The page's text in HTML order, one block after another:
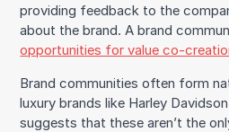
providing feedback to the
about the brand. A brand
opportunities for value co-
Brand communities often form
luxury brands like Harley
suggests that these aren’t the